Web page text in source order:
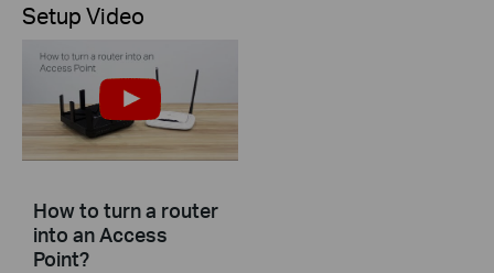
Setup Video
How to turn a router
into an Access
Point?